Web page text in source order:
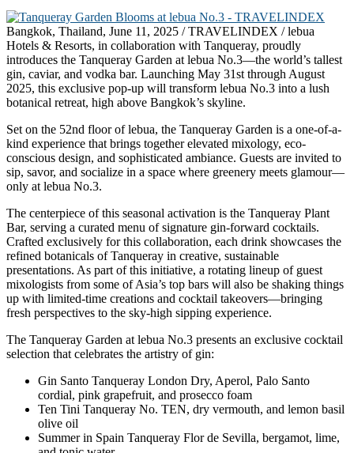
Bangkok, Thailand, June 11, 2025 / TRAVELINDEX / lebua
Hotels & Resorts, in collaboration with Tanqueray, proudly
introduces the Tanqueray Garden at lebua No.3—the world’s tallest
gin, caviar, and vodka bar. Launching May 31st through August
2025, this exclusive pop-up will transform lebua No.3 into a lush
botanical retreat, high above Bangkok’s skyline.
Set on the 52nd floor of lebua, the Tanqueray Garden is a one-of-a-
kind experience that brings together elevated mixology, eco-
conscious design, and sophisticated ambiance. Guests are invited to
sip, savor, and socialize in a space where greenery meets glamour—
only at lebua No.3.
The centerpiece of this seasonal activation is the Tanqueray Plant
Bar, serving a curated menu of signature gin-forward cocktails.
Crafted exclusively for this collaboration, each drink showcases the
refined botanicals of Tanqueray in creative, sustainable
presentations. As part of this initiative, a rotating lineup of guest
mixologists from some of Asia’s top bars will also be shaking things
up with limited-time creations and cocktail takeovers—bringing
fresh perspectives to the sky-high sipping experience.
The Tanqueray Garden at lebua No.3 presents an exclusive cocktail
selection that celebrates the artistry of gin:
Gin Santo Tanqueray London Dry, Aperol, Palo Santo
cordial, pink grapefruit, and prosecco foam
Ten Tini Tanqueray No. TEN, dry vermouth, and lemon basil
olive oil
Summer in Spain Tanqueray Flor de Sevilla, bergamot, lime,